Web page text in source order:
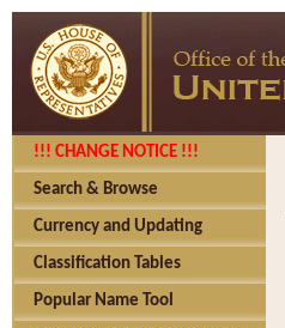
!!! CHANGE NOTICE !!!
Search & Browse
Currency and Updating
Classification Tables
Popular Name Tool